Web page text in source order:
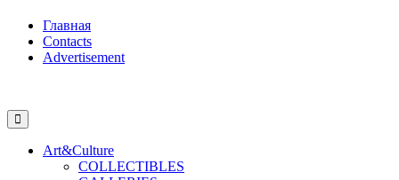
Главная
Contacts
Advertisement
Art&Culture
COLLECTIBLES